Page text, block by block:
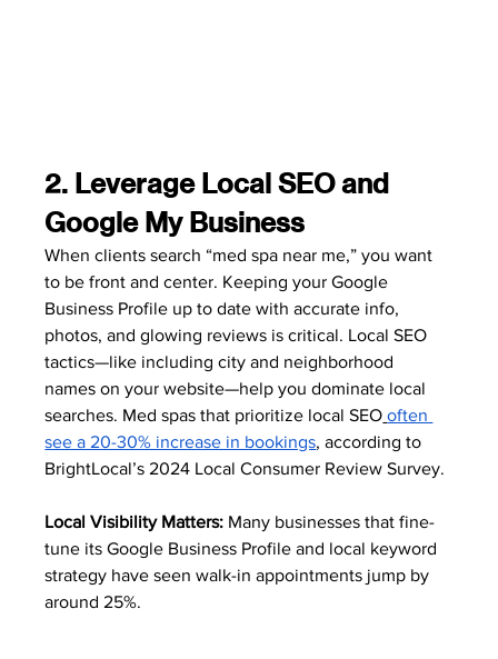
2. Leverage Local SEO and
Google My Business
When clients search “med spa near me,” you want
to be front and center. Keeping your Google
Business Profile up to date with accurate info,
photos, and glowing reviews is critical. Local SEO
tactics—like including city and neighborhood
names on your website—help you dominate local
searches. Med spas that prioritize local SEO often
see a 20-30% increase in bookings, according to
BrightLocal’s 2024 Local Consumer Review Survey.
Local Visibility Matters: Many businesses that fine-
tune its Google Business Profile and local keyword
strategy have seen walk-in appointments jump by
around 25%.